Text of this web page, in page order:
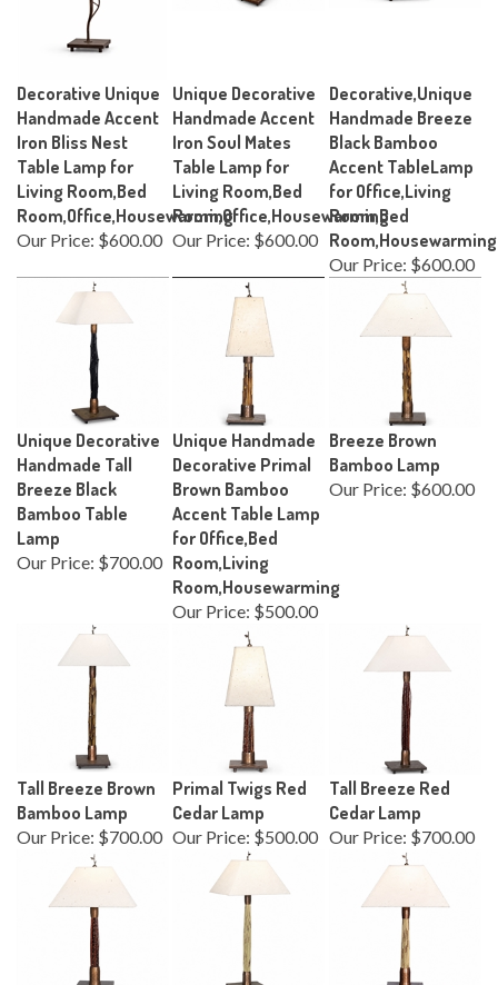
Decorative Unique
Handmade Accent
Iron Bliss Nest
Table Lamp for
Living Room,Bed
Room,Office,Housewarming
Our Price:$600.00
Unique Decorative
Handmade Accent
Iron Soul Mates
Table Lamp for
Living Room,Bed
Room,Office,Housewarming
Our Price:$600.00
Decorative,Unique
Handmade Breeze
Black Bamboo
Accent TableLamp
for Office,Living
Room,Bed
Room,Housewarming
Our Price:$600.00
Unique Decorative
Handmade Tall
Breeze Black
Bamboo Table
Lamp
Our Price: $700.00
Unique Handmade
Decorative Primal
Brown Bamboo
Accent Table Lamp
for Office,Bed
Room,Living
Room,Housewarming
Our Price:$500.00
Breeze Brown
Bamboo Lamp
Our Price:$600.00
Tall Breeze Brown
Bamboo Lamp
Our Price:$700.00
Primal Twigs Red
Cedar Lamp
Our Price:$500.00
Tall Breeze Red
Cedar Lamp
Our Price:$700.00